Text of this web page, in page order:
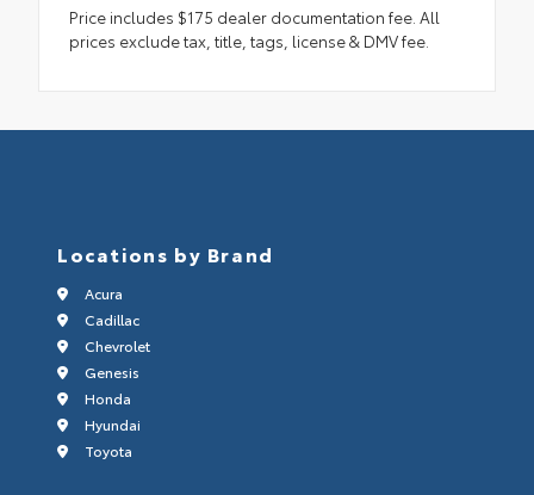
Price includes $175 dealer documentation fee. All
prices exclude tax, title, tags, license & DMV fee.
Locations by Brand
Acura
Cadillac
Chevrolet
Genesis
Honda
Hyundai
Toyota